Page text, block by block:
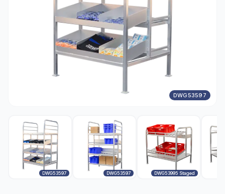
DWG53597
DWG53597 DWG53597 DWG53995 Staged